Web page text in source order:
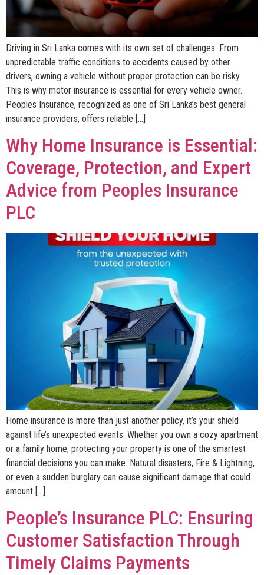
Driving in Sri Lanka comes with its own set of challenges. From
unpredictable traffic conditions to accidents caused by other
drivers, owning a vehicle without proper protection can be risky.
This is why motor insurance is essential for every vehicle owner.
Peoples Insurance, recognized as one of Sri Lanka’s best general
insurance providers, offers reliable […]
Why Home Insurance is Essential:
Coverage, Protection, and Expert
Advice from Peoples Insurance
PLC
Home insurance is more than just another policy, it’s your shield
against life’s unexpected events. Whether you own a cozy apartment
or a family home, protecting your property is one of the smartest
financial decisions you can make. Natural disasters, Fire & Lightning,
or even a sudden burglary can cause significant damage that could
amount […]
People’s Insurance PLC: Ensuring
Customer Satisfaction Through
Timely Claims Payments